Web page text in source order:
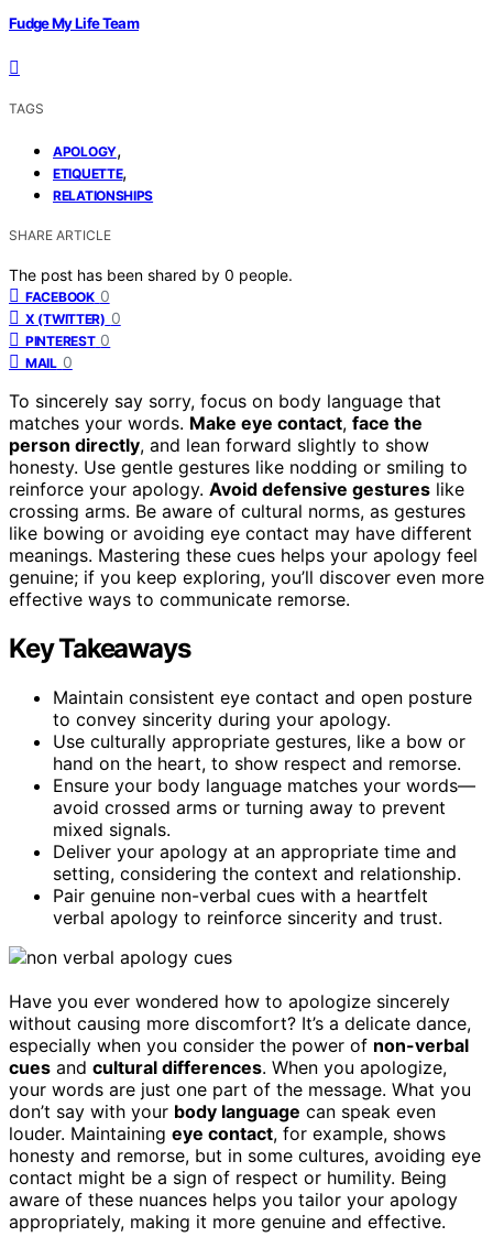
Fudge My Life Team
TAGS
APOLOGY,
ETIQUETTE,
RELATIONSHIPS
SHARE ARTICLE
The post has been shared by 0 people.
FACEBOOK 0
X (TWITTER) 0
PINTEREST 0
MAIL 0
To sincerely say sorry, focus on body language that
matches your words. Make eye contact, face the
person directly, and lean forward slightly to show
honesty. Use gentle gestures like nodding or smiling to
reinforce your apology. Avoid defensive gestures like
crossing arms. Be aware of cultural norms, as gestures
like bowing or avoiding eye contact may have different
meanings. Mastering these cues helps your apology feel
genuine; if you keep exploring, you’ll discover even more
effective ways to communicate remorse.
Key Takeaways
Maintain consistent eye contact and open posture
to convey sincerity during your apology.
Use culturally appropriate gestures, like a bow or
hand on the heart, to show respect and remorse.
Ensure your body language matches your words—
avoid crossed arms or turning away to prevent
mixed signals.
Deliver your apology at an appropriate time and
setting, considering the context and relationship.
Pair genuine non-verbal cues with a heartfelt
verbal apology to reinforce sincerity and trust.
Have you ever wondered how to apologize sincerely
without causing more discomfort? It’s a delicate dance,
especially when you consider the power of non-verbal
cues and cultural differences. When you apologize,
your words are just one part of the message. What you
don’t say with your body language can speak even
louder. Maintaining eye contact, for example, shows
honesty and remorse, but in some cultures, avoiding eye
contact might be a sign of respect or humility. Being
aware of these nuances helps you tailor your apology
appropriately, making it more genuine and effective.